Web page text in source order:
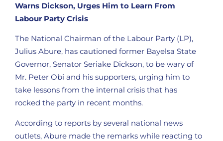
Warns Dickson, Urges Him to Learn From
Labour Party Crisis
The National Chairman of the Labour Party (LP),
Julius Abure, has cautioned former Bayelsa State
Governor, Senator Seriake Dickson, to be wary of
Mr. Peter Obi and his supporters, urging him to
take lessons from the internal crisis that has
rocked the party in recent months.
According to reports by several national news
outlets, Abure made the remarks while reacting to